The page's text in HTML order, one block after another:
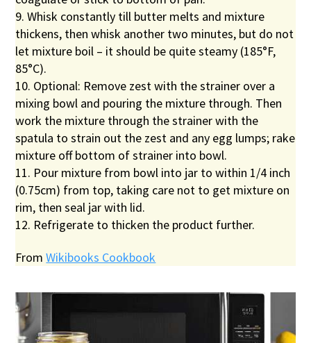
9. Whisk constantly till butter melts and mixture
thickens, then whisk another two minutes, but do not
let mixture boil – it should be quite steamy (185°F,
85°C).
10. Optional: Remove zest with the strainer over a
mixing bowl and pouring the mixture through. Then
work the mixture through the strainer with the
spatula to strain out the zest and any egg lumps; rake
mixture off bottom of strainer into bowl.
11. Pour mixture from bowl into jar to within 1/4 inch
(0.75cm) from top, taking care not to get mixture on
rim, then seal jar with lid.
12. Refrigerate to thicken the product further.
FromWikibooks Cookbook